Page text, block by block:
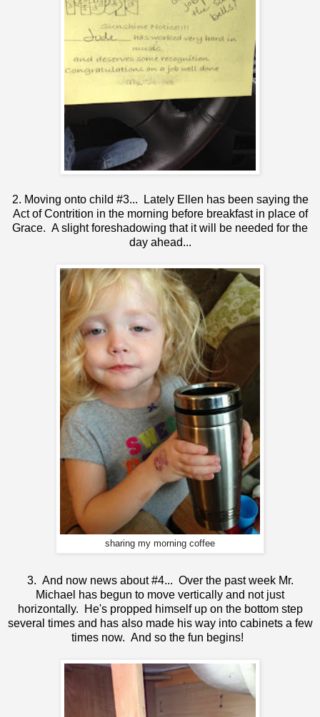
2. Moving onto child #3... Lately Ellen has been saying the
Act of Contrition in the morning before breakfast in place of
Grace. A slight foreshadowing that it will be needed for the
day ahead...
sharing my morning coffee
3. And now news about #4... Over the past week Mr.
Michael has begun to move vertically and not just
horizontally. He's propped himself up on the bottom step
several times and has also made his way into cabinets a few
times now. And so the fun begins!